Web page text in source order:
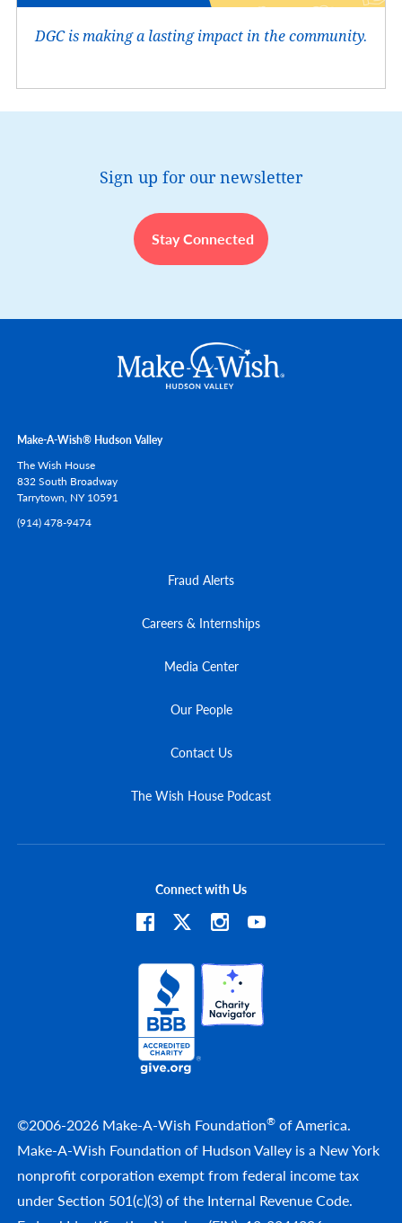
DGC is making a lasting impact in the community.
Sign up for our newsletter
Stay Connected
Make-A-Wish® Hudson Valley
The Wish House
832 South Broadway
Tarrytown, NY 10591
(914) 478-9474
Fraud Alerts
Careers & Internships
Media Center
Our People
Contact Us
The Wish House Podcast
©2006-2026 Make-A-Wish Foundation® of America.
Make-A-Wish Foundation of Hudson Valley is a New York
nonprofit corporation exempt from federal income tax
under Section 501(c)(3) of the Internal Revenue Code.
Connect with Us